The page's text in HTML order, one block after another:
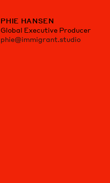
PHIE HANSEN
Global Executive Producer
phie@immigrant.studio